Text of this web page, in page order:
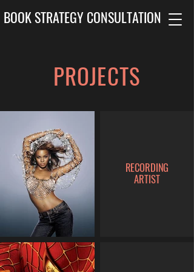
BOOK STRATEGY CONSULTATION
PROJECTS
RECORDING
ARTIST